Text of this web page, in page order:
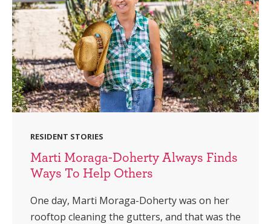
RESIDENT STORIES
Marti Moraga-Doherty Always Finds
Ways To Help Others
One day, Marti Moraga-Doherty was on her
rooftop cleaning the gutters, and that was the